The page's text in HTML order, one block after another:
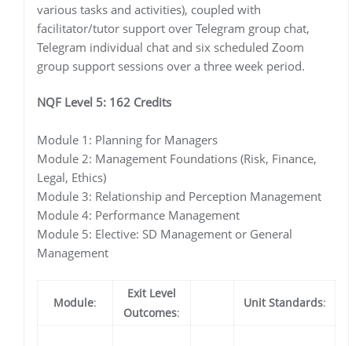
various tasks and activities), coupled with
facilitator/tutor support over Telegram group chat,
Telegram individual chat and six scheduled Zoom
group support sessions over a three week period.
NQF Level 5: 162 Credits
Module 1: Planning for Managers
Module 2: Management Foundations (Risk, Finance,
Legal, Ethics)
Module 3: Relationship and Perception Management
Module 4: Performance Management
Module 5: Elective: SD Management or General
Management
Module:
Exit Level
Outcomes:
Unit Standards: